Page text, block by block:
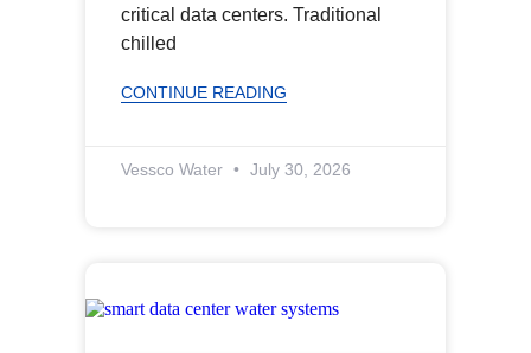
critical data centers. Traditional
chilled
CONTINUE READING
Vessco Water July 30, 2026